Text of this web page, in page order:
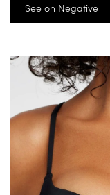
See on Negative